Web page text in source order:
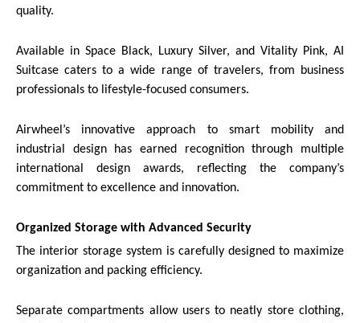
quality.
Available in Space Black, Luxury Silver, and Vitality Pink, AI
Suitcase caters to a wide range of travelers, from business
professionals to lifestyle-focused consumers.
Airwheel’s innovative approach to smart mobility and
industrial design has earned recognition through multiple
international design awards, reflecting the company’s
commitment to excellence and innovation.
Organized Storage with Advanced Security
The interior storage system is carefully designed to maximize
organization and packing efficiency.
Separate compartments allow users to neatly store clothing,